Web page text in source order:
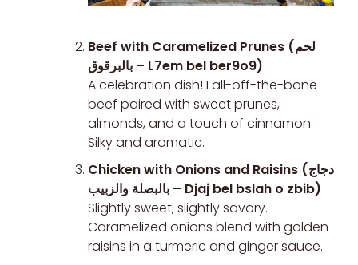
Beef with Caramelized Prunes (لحم
بالبرقوق – L7em bel ber9o9)
A celebration dish! Fall-off-the-bone
beef paired with sweet prunes,
almonds, and a touch of cinnamon.
Silky and aromatic.
Chicken with Onions and Raisins (دجاج
بالبصلة والزبيب – Djaj bel bslah o zbib)
Slightly sweet, slightly savory.
Caramelized onions blend with golden
raisins in a turmeric and ginger sauce.